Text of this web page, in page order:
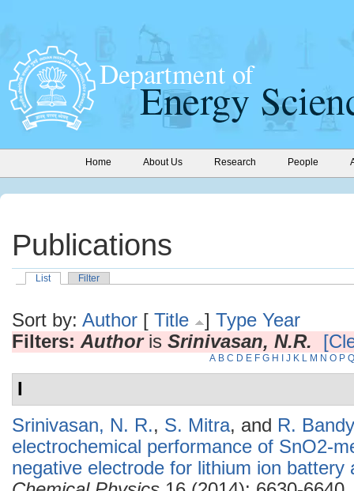
Home About Us Research People
Publications
List Filter
Sort by: Author [ Title ] Type Year
Filters: Authoris Srinivasan, N.R.
A B C D E F G H J K L M N O P Q
I
Srinivasan, N. R., S. Mitra, and R.
electrochemical performance of SnO2-
negative electrode for lithium ion battery